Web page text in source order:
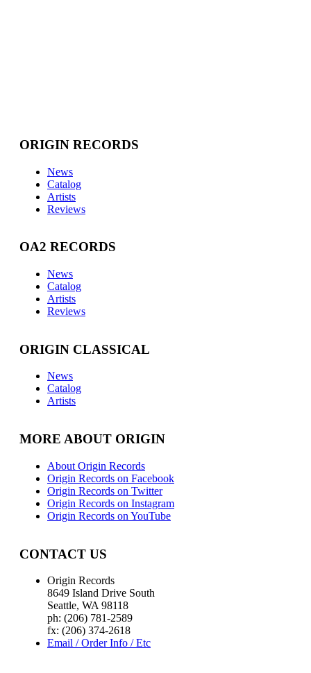
ORIGIN RECORDS
News
Catalog
Artists
Reviews
OA2 RECORDS
News
Catalog
Artists
Reviews
ORIGIN CLASSICAL
News
Catalog
Artists
MORE ABOUT ORIGIN
About Origin Records
Origin Records on Facebook
Origin Records on Twitter
Origin Records on Instagram
Origin Records on YouTube
CONTACT US
Origin Records
8649 Island Drive South
Seattle, WA 98118
ph: (206) 781-2589
fx: (206) 374-2618
Email / Order Info / Etc